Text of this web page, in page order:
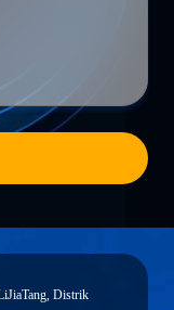
Distrik